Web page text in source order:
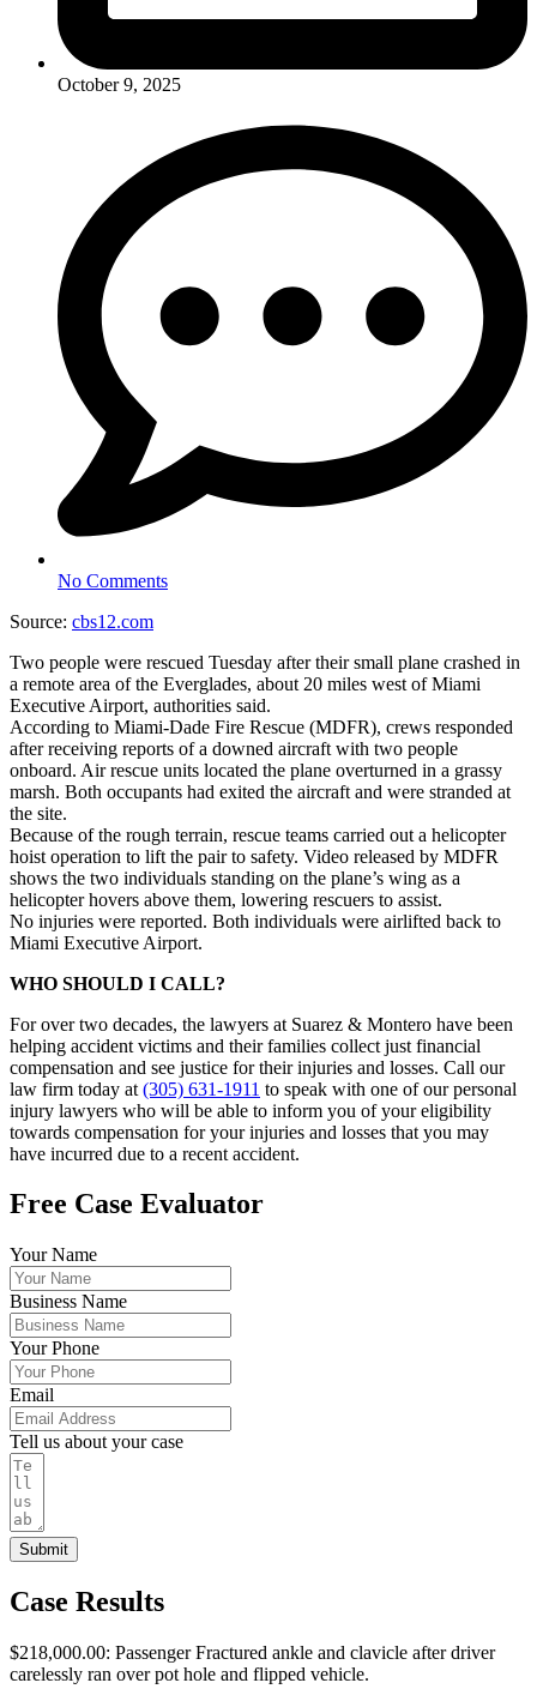
October 9, 2025
No Comments
Source: cbs12.com
Two people were rescued Tuesday after their small plane crashed in
a remote area of the Everglades, about 20 miles west of Miami
Executive Airport, authorities said.
According to Miami-Dade Fire Rescue (MDFR), crews responded
after receiving reports of a downed aircraft with two people
onboard. Air rescue units located the plane overturned in a grassy
marsh. Both occupants had exited the aircraft and were stranded at
the site.
Because of the rough terrain, rescue teams carried out a helicopter
hoist operation to lift the pair to safety. Video released by MDFR
shows the two individuals standing on the plane’s wing as a
helicopter hovers above them, lowering rescuers to assist.
No injuries were reported. Both individuals were airlifted back to
Miami Executive Airport.
WHO SHOULD I CALL?
For over two decades, the lawyers at Suarez & Montero have been
helping accident victims and their families collect just financial
compensation and see justice for their injuries and losses. Call our
law firm today at (305) 631-1911 to speak with one of our personal
injury lawyers who will be able to inform you of your eligibility
towards compensation for your injuries and losses that you may
have incurred due to a recent accident.
Free Case Evaluator
Your Name
Business Name
Your Phone
Email
Tell us about your case
Submit
Case Results
$218,000.00: Passenger Fractured ankle and clavicle after driver
carelessly ran over pot hole and flipped vehicle.